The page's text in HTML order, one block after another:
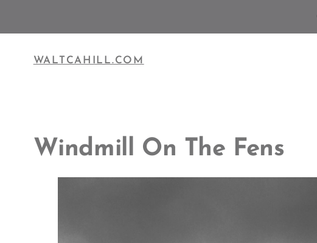
to
contentWALTCAHILL.COM
Windmill On The Fens